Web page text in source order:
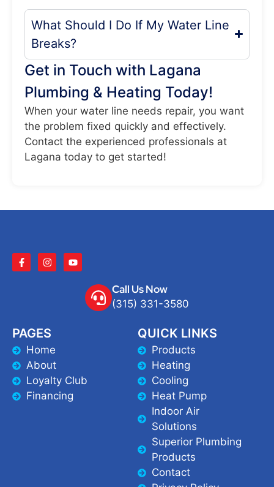
What Should I Do If My Water Line
Breaks?
Get in Touch with Lagana
Plumbing & Heating Today!
When your water line needs repair, you want
the problem fixed quickly and effectively.
Contact the experienced professionals at
Lagana today to get started!
Call Us Now
(315) 331-3580
PAGES
Home
About
Loyalty Club
Financing
QUICK LINKS
Products
Heating
Cooling
Heat Pump
Indoor Air
Solutions
Superior Plumbing
Products
Contact